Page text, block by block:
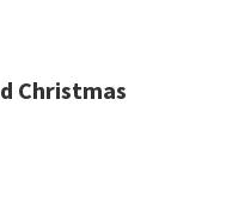
Christmas